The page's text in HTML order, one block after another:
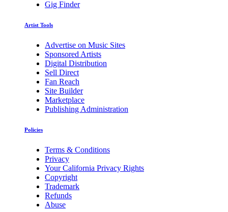
Gig Finder
Artist Tools
Advertise on Music Sites
Sponsored Artists
Digital Distribution
Sell Direct
Fan Reach
Site Builder
Marketplace
Publishing Administration
Policies
Terms & Conditions
Privacy
Your California Privacy Rights
Copyright
Trademark
Refunds
Abuse